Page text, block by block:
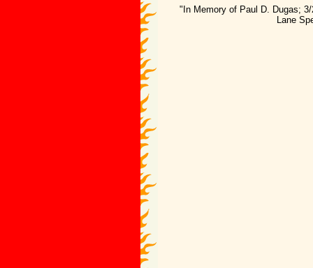
"In Memory of Paul D. Dugas;
Lane